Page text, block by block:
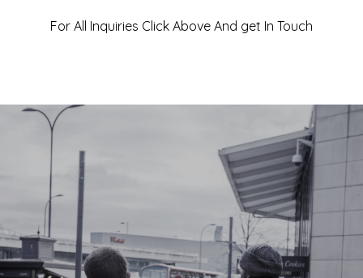
For All Inquiries Click Above And get In Touch